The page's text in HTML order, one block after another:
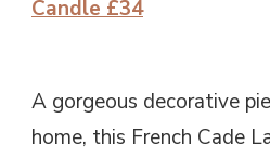
Candle £34
A gorgeous decorative
home, this French Cade